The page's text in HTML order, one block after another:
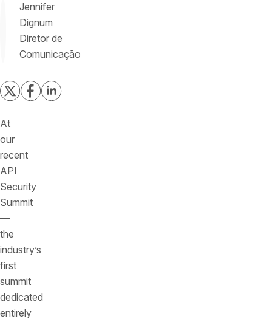
Jennifer
Dignum
Diretor de
Comunicação
At
our
recent
API
Security
Summit
—
the
industry’s
first
summit
dedicated
entirely